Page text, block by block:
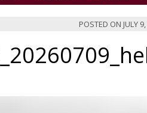
POSTED ON JULY